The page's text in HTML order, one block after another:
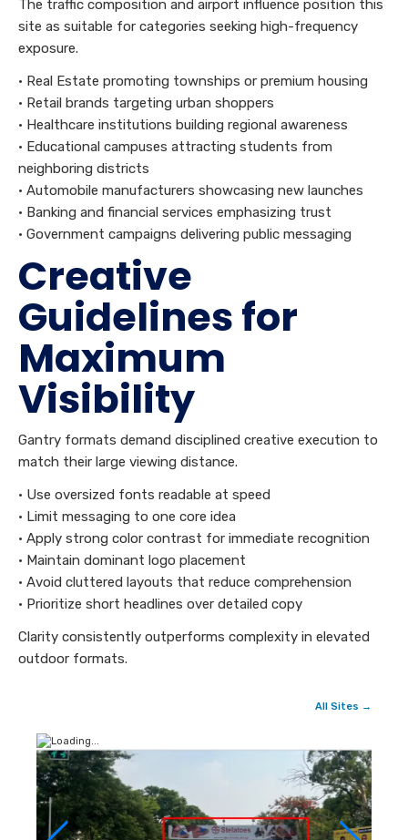
The traffic composition and airport influence position this
site as suitable for categories seeking high-frequency
exposure.
• Real Estate promoting townships or premium housing
• Retail brands targeting urban shoppers
• Healthcare institutions building regional awareness
• Educational campuses attracting students from
neighboring districts
• Automobile manufacturers showcasing new launches
• Banking and financial services emphasizing trust
• Government campaigns delivering public messaging
Creative
Guidelines for
Maximum
Visibility
Gantry formats demand disciplined creative execution to
match their large viewing distance.
• Use oversized fonts readable at speed
• Limit messaging to one core idea
• Apply strong color contrast for immediate recognition
• Maintain dominant logo placement
• Avoid cluttered layouts that reduce comprehension
• Prioritize short headlines over detailed copy
Clarity consistently outperforms complexity in elevated
outdoor formats.
All Sites →